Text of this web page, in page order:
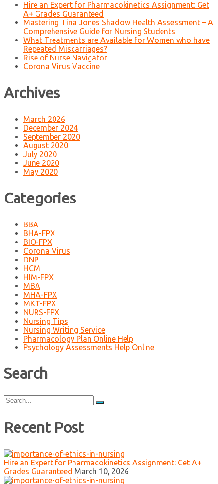
Hire an Expert for Pharmacokinetics Assignment: Get
A+ Grades Guaranteed
Mastering Tina Jones Shadow Health Assessment – A
Comprehensive Guide for Nursing Students
What Treatments are Available for Women who have
Repeated Miscarriages?
Rise of Nurse Navigator
Corona Virus Vaccine
Archives
March 2026
December 2024
September 2020
August 2020
July 2020
June 2020
May 2020
Categories
BBA
BHA-FPX
BIO-FPX
Corona Virus
DNP
HCM
HIM-FPX
MBA
MHA-FPX
MKT-FPX
NURS-FPX
Nursing Tips
Nursing Writing Service
Pharmacology Plan Online Help
Psychology Assessments Help Online
Search
Search
for:
Recent Post
Hire an Expert for Pharmacokinetics Assignment: Get A+
Grades Guaranteed March 10, 2026